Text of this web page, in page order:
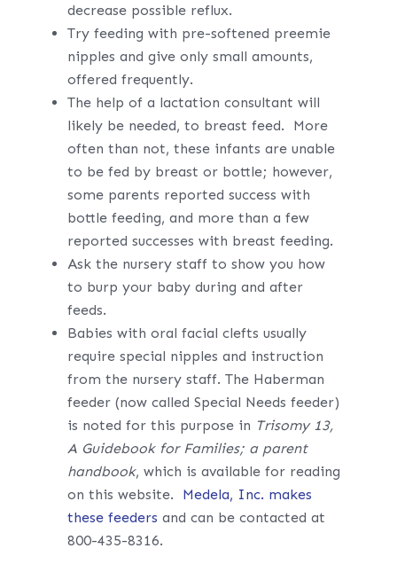
decrease possible reflux.
Try feeding with pre-softened preemie
nipples and give only small amounts,
offered frequently.
The help of a lactation consultant will
likely be needed, to breast feed. More
often than not, these infants are unable
to be fed by breast or bottle; however,
some parents reported success with
bottle feeding, and more than a few
reported successes with breast feeding.
Ask the nursery staff to show you how
to burp your baby during and after
feeds.
Babies with oral facial clefts usually
require special nipples and instruction
from the nursery staff. The Haberman
feeder (now called Special Needs feeder)
is noted for this purpose in Trisomy 13,
A Guidebook for Families; a parent
handbook, which is available for reading
on this website. Medela, Inc. makes
these feeders and can be contacted at
800-435-8316.